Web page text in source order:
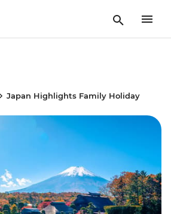
Japan Highlights Family Holiday